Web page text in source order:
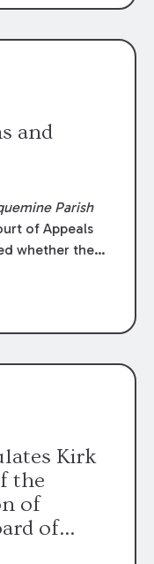
selection is
Super
and
Parish
of Appeals
whether the
where
“Pass-through
action against
Kirk
the
of
of